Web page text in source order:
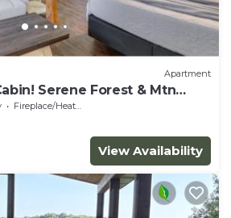
Apartment
Serene Forest & Mtn
Fireplace/Heating
View Availability